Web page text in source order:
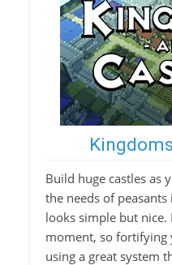
Build huge castles as
the needs of
looks simple but nice.
moment, so fortifying
using a great system